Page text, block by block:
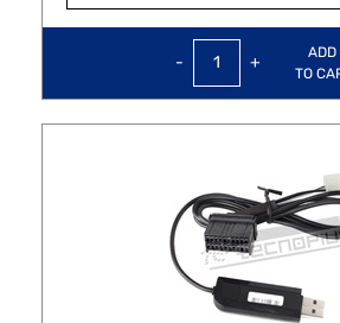
QuantityADD
TO